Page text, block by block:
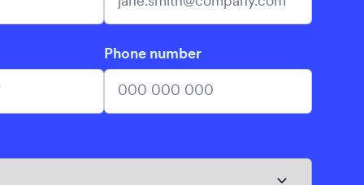
Phone number